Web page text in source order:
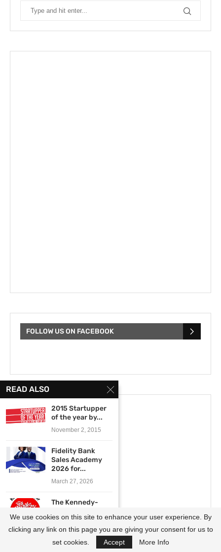
FOLLOW US ON FACEBOOK
READ ALSO
2015 Startupper
of the year by...
November 2, 2015
Fidelity Bank
Sales Academy
2026 for...
March 27, 2026
The Kennedy-
Exchange and
Study...
October 7, 2020
We use cookies on this site to enhance your user experience. By
clicking any link on this page you are giving your consent for us to
set cookies.
Accept More Info